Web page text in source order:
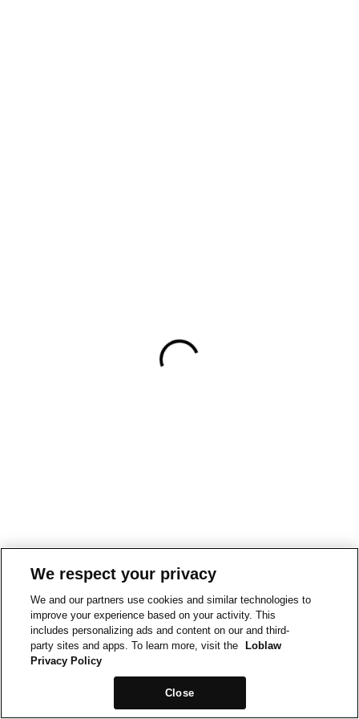
We respect your privacy
We and our partners use cookies and similar technologies to
improve your experience based on your activity. This
includes personalizing ads and content on our and third-
party sites and apps. To learn more, visit the
Loblaw
Privacy Policy
Close